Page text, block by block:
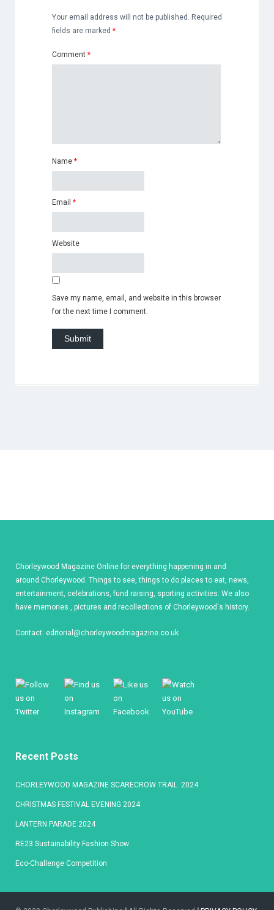
Your email address will not be published. Required
fields are marked *
Comment *
Name *
Email *
Website
Save my name, email, and website in this browser
for the next time I comment.
Chorleywood Magazine Online for everything happening in and
around Chorleywood. Things to see, things to do places to eat, news,
entertainment, celebrations, fund raising, sporting activities. We also
have memories , pictures and recollections of Chorleywood's history.
Contact: editorial@chorleywoodmagazine.co.uk
Recent Posts
CHORLEYWOOD MAGAZINE SCARECROW TRAIL 2024
CHRISTMAS FESTIVAL EVENING 2024
LANTERN PARADE 2024
RE23 Sustainability Fashion Show
Eco-Challenge Competition